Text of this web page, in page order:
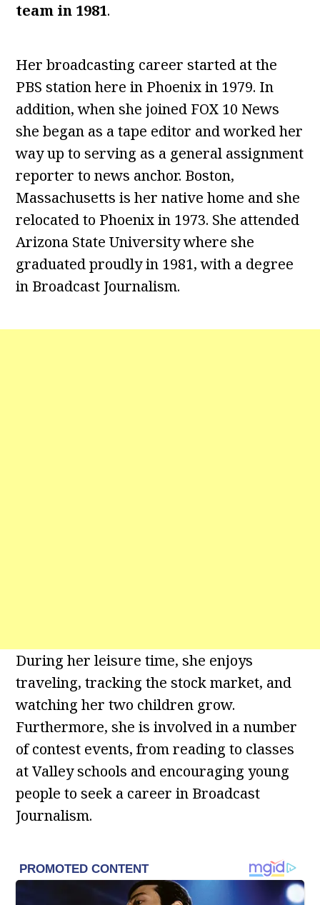
team in 1981.
Her broadcasting career started at the
PBS station here in Phoenix in 1979. In
addition, when she joined FOX 10 News
she began as a tape editor and worked her
way up to serving as a general assignment
reporter to news anchor. Boston,
Massachusetts is her native home and she
relocated to Phoenix in 1973. She attended
Arizona State University where she
graduated proudly in 1981, with a degree
in Broadcast Journalism.
During her leisure time, she enjoys
traveling, tracking the stock market, and
watching her two children grow.
Furthermore, she is involved in a number
of contest events, from reading to classes
at Valley schools and encouraging young
people to seek a career in Broadcast
Journalism.